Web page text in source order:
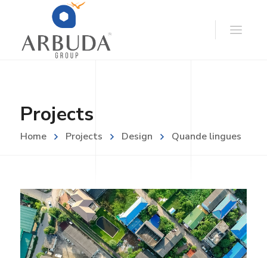
Projects
Home Projects Design Quande lingues